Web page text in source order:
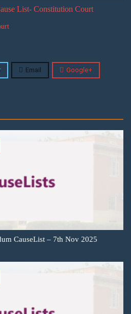
List- Constitution Court
Email Google+
CauseList – 7th Nov 2025